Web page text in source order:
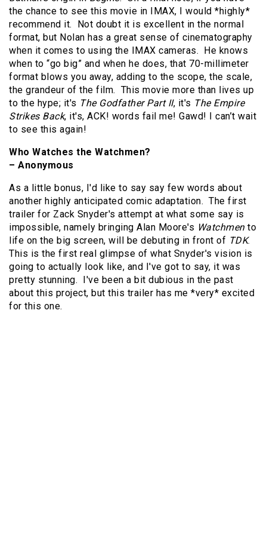
the chance to see this movie in IMAX, I would *highly*
recommend it. Not doubt it is excellent in the normal
format, but Nolan has a great sense of cinematography
when it comes to using the IMAX cameras. He knows
when to “go big” and when he does, that 70-millimeter
format blows you away, adding to the scope, the scale,
the grandeur of the film. This movie more than lives up
to the hype; it's The Godfather Part II, it's The Empire
Strikes Back, it's, ACK! words fail me! Gawd! I can’t wait
to see this again!
Who Watches the Watchmen?
– Anonymous
As a little bonus, I'd like to say say few words about
another highly anticipated comic adaptation. The first
trailer for Zack Snyder's attempt at what some say is
impossible, namely bringing Alan Moore's Watchmento
life on the big screen, will be debuting in front of TDK.
This is the first real glimpse of what Snyder's vision is
going to actually look like, and I've got to say, it was
pretty stunning. I've been a bit dubious in the past
about this project, but this trailer has me *very* excited
for this one.